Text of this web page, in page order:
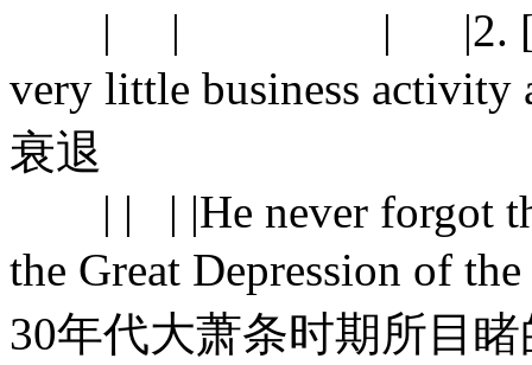
| | | |2. [C] a
very little business
衰退
| | | |He never forgot
the Great Depression of
30年代大萧条时期所目